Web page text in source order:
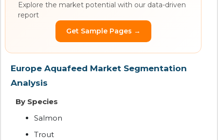
Explore the market potential with our data-driven
report
Get Sample Pages →
Europe Aquafeed Market Segmentation
Analysis
By Species
Salmon
Trout